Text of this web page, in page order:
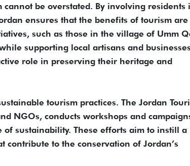
be overstated. By involving residents
ensures that the benefits of tourism are
such as those in the village of Umm
supporting local artisans and
role in preserving their heritage and
tourism practices. The Jordan
NGOs, conducts workshops and
sustainability. These efforts aim to instill a
contribute to the conservation of Jordan’s